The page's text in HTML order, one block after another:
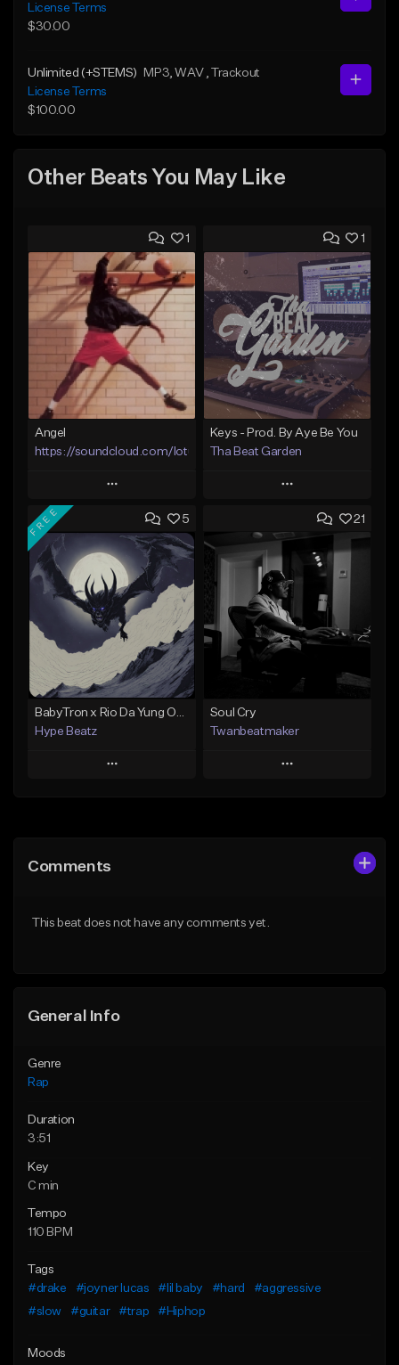
License Terms
$30.00
Unlimited (+STEMS) MP3 , WAV
, Trackout
License Terms
$100.00
Other Beats You May Like
1
Angel
https://soundcloud.com/lotusfiasco
Play
Add to Queue
Add To Playlist
Like Beat
Not for sale
Find similar
1
Keys - Prod. By Aye Be You
Tha Beat Garden
Play
Add to Queue
Add To Playlist
Like Beat
Not for sale
5
FREE
BabyTron x Rio Da Yung OG Type Beat - "Racing 2 Racks"
Hype Beatz
Play
Like Beat
21
Soul Cry
Twanbeatmaker
Play
Comments
This beat does not have any comments yet.
General Info
Genre
Rap
Duration
3:51
Key
C min
Tempo
110 BPM
Tags
#drake
#joyner lucas #lil baby #hard
#aggressive
#slow
#guitar #trap #Hiphop
Moods